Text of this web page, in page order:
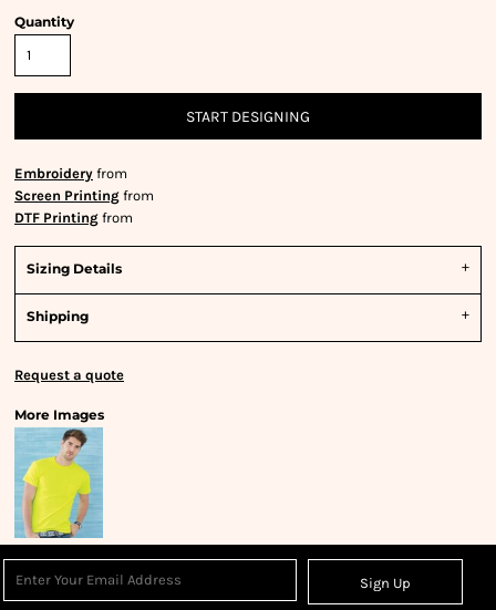
Quantity
START DESIGNING
Embroidery from
Screen Printing from
DTF Printing from
Sizing Details
Shipping
Request a quote
More Images
Sign Up